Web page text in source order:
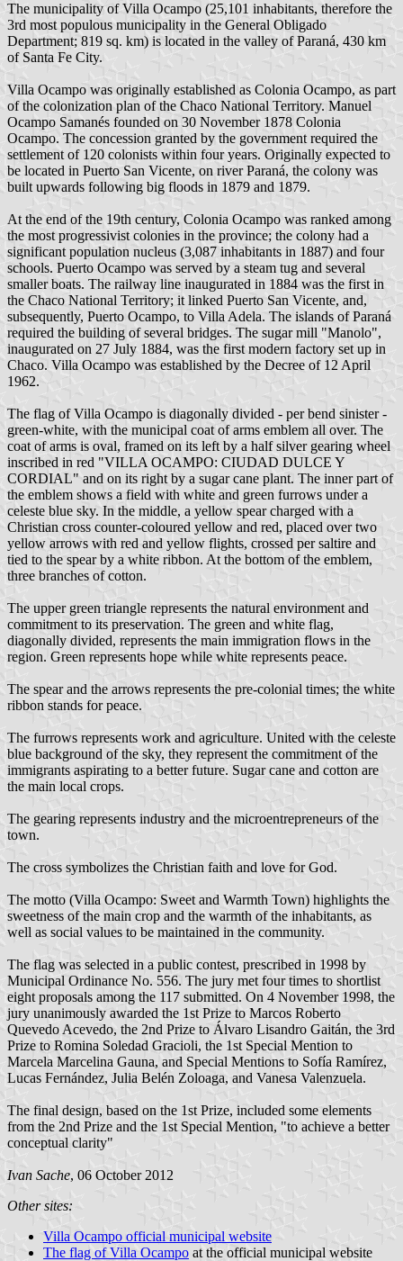
The municipality of Villa Ocampo (25,101 inhabitants, therefore the
3rd most populous municipality in the General Obligado
Department; 819 sq. km) is located in the valley of Paraná, 430 km
of Santa Fe City.
Villa Ocampo was originally established as Colonia Ocampo, as part
of the colonization plan of the Chaco National Territory. Manuel
Ocampo Samanés founded on 30 November 1878 Colonia
Ocampo. The concession granted by the government required the
settlement of 120 colonists within four years. Originally expected to
be located in Puerto San Vicente, on river Paraná, the colony was
built upwards following big floods in 1879 and 1879.
At the end of the 19th century, Colonia Ocampo was ranked among
the most progressivist colonies in the province; the colony had a
significant population nucleus (3,087 inhabitants in 1887) and four
schools. Puerto Ocampo was served by a steam tug and several
smaller boats. The railway line inaugurated in 1884 was the first in
the Chaco National Territory; it linked Puerto San Vicente, and,
subsequently, Puerto Ocampo, to Villa Adela. The islands of Paraná
required the building of several bridges. The sugar mill "Manolo",
inaugurated on 27 July 1884, was the first modern factory set up in
Chaco. Villa Ocampo was established by the Decree of 12 April
1962.
The flag of Villa Ocampo is diagonally divided - per bend sinister -
green-white, with the municipal coat of arms emblem all over. The
coat of arms is oval, framed on its left by a half silver gearing wheel
inscribed in red "VILLA OCAMPO: CIUDAD DULCE Y
CORDIAL" and on its right by a sugar cane plant. The inner part of
the emblem shows a field with white and green furrows under a
celeste blue sky. In the middle, a yellow spear charged with a
Christian cross counter-coloured yellow and red, placed over two
yellow arrows with red and yellow flights, crossed per saltire and
tied to the spear by a white ribbon. At the bottom of the emblem,
three branches of cotton.
The upper green triangle represents the natural environment and
commitment to its preservation. The green and white flag,
diagonally divided, represents the main immigration flows in the
region. Green represents hope while white represents peace.
The spear and the arrows represents the pre-colonial times; the white
ribbon stands for peace.
The furrows represents work and agriculture. United with the celeste
blue background of the sky, they represent the commitment of the
immigrants aspirating to a better future. Sugar cane and cotton are
the main local crops.
The gearing represents industry and the microentrepreneurs of the
town.
The cross symbolizes the Christian faith and love for God.
The motto (Villa Ocampo: Sweet and Warmth Town) highlights the
sweetness of the main crop and the warmth of the inhabitants, as
well as social values to be maintained in the community.
The flag was selected in a public contest, prescribed in 1998 by
Municipal Ordinance No. 556. The jury met four times to shortlist
eight proposals among the 117 submitted. On 4 November 1998, the
jury unanimously awarded the 1st Prize to Marcos Roberto
Quevedo Acevedo, the 2nd Prize to Álvaro Lisandro Gaitán, the 3rd
Prize to Romina Soledad Gracioli, the 1st Special Mention to
Marcela Marcelina Gauna, and Special Mentions to Sofía Ramírez,
Lucas Fernández, Julia Belén Zoloaga, and Vanesa Valenzuela.
The final design, based on the 1st Prize, included some elements
from the 2nd Prize and the 1st Special Mention, "to achieve a better
conceptual clarity"
Ivan Sache, 06 October 2012
Other sites:
Villa Ocampo official municipal website
The flag of Villa Ocampo at the official municipal website